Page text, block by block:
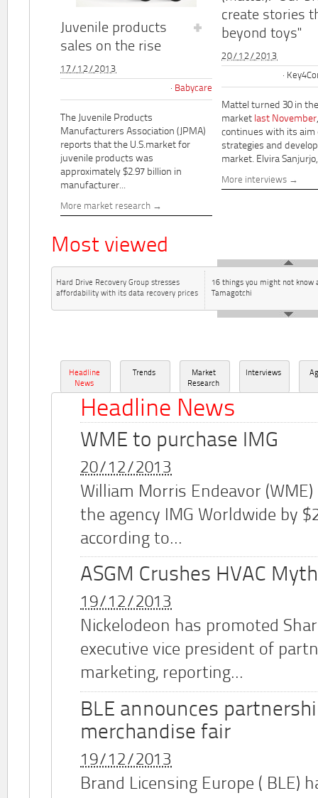
Juvenile products
sales on the rise
17/12/2013
Babycare
The Juvenile Products
Manufacturers Association (JPMA)
reports that the U.S.market for
juvenile products was
approximately $2.97 billion in
manufacturer...
More market research
create stories
beyond toys"
20/12/2013
Mattel turned 30 in
market last November
continues with its aim
strategies and
market. Elvira
More interviews
Most viewed
Hard Drive Recovery Group stresses
affordability with its data recovery prices
16 things you might not know
Tamagotchi
Headline
News
Trends
Market
Research
Interviews
Headline News
WME to purchase IMG
20/12/2013
William Morris Endeavor
the agency IMG Worldwide by
according to...
ASGM Crushes HVAC
19/12/2013
Nickelodeon has promoted
executive vice president of
marketing, reporting...
BLE announces
merchandise fair
19/12/2013
Brand Licensing Europe ( BLE)